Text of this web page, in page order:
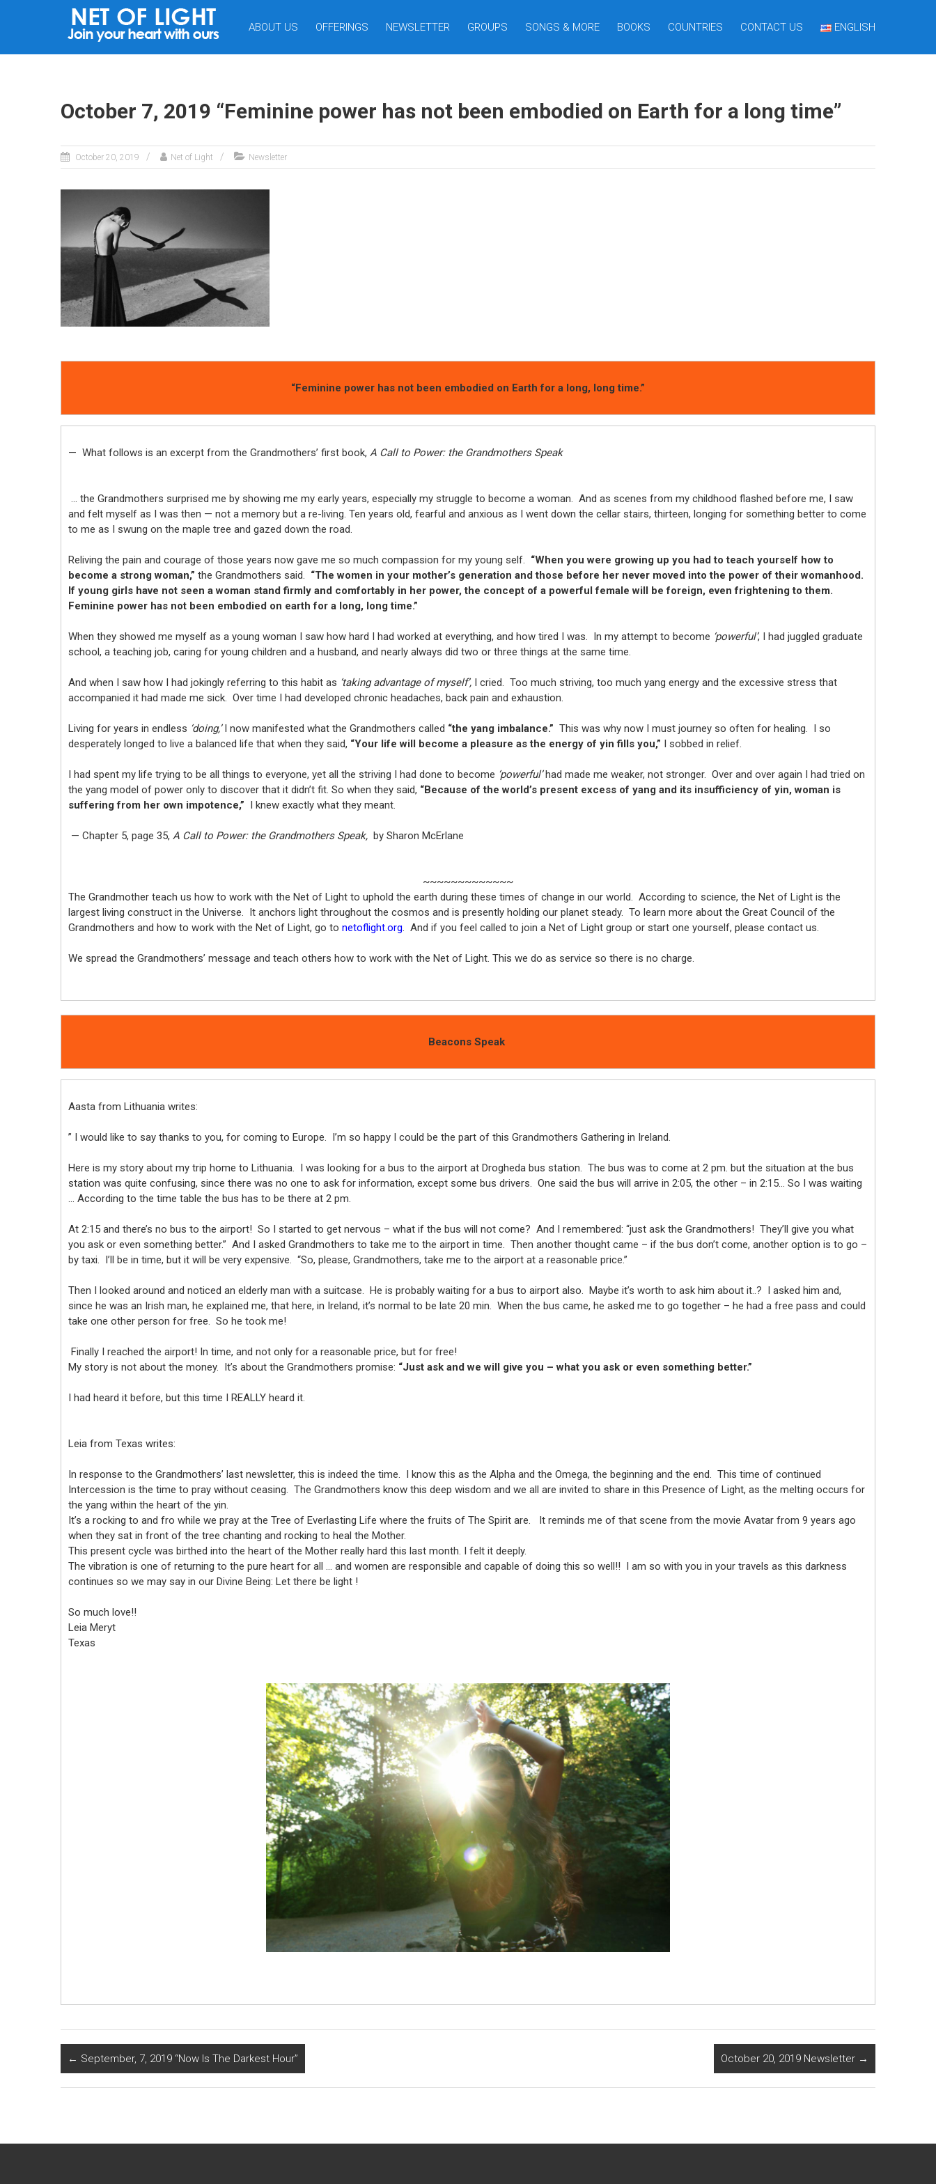
ABOUT US OFFERINGS NEWSLETTER GROUPS SONGS & MORE BOOKS COUNTRIES CONTACT US ENGLISH
October 7, 2019 “Feminine power has not been embodied on Earth for a long time”
October 20, 2019 Net of Light Newsletter
“Feminine power has not been embodied on Earth for a long, long time.”
— What follows is an excerpt from the Grandmothers’ first book, A Call to Power: the Grandmothers Speak
… the Grandmothers surprised me by showing me my early years, especially my struggle to become a woman. And as scenes from my childhood flashed before me, I saw
and felt myself as I was then — not a memory but a re-living. Ten years old, fearful and anxious as I went down the cellar stairs, thirteen, longing for something better to come
to me as I swung on the maple tree and gazed down the road.
Reliving the pain and courage of those years now gave me so much compassion for my young self. “When you were growing up you had to teach yourself how to
become a strong woman,” the Grandmothers said. “The women in your mother’s generation and those before her never moved into the power of their womanhood.
If young girls have not seen a woman stand firmly and comfortably in her power, the concept of a powerful female will be foreign, even frightening to them.
Feminine power has not been embodied on earth for a long, long time.”
When they showed me myself as a young woman I saw how hard I had worked at everything, and how tired I was. In my attempt to become ‘powerful’, I had juggled graduate
school, a teaching job, caring for young children and a husband, and nearly always did two or three things at the same time.
And when I saw how I had jokingly referring to this habit as ‘taking advantage of myself’, I cried. Too much striving, too much yang energy and the excessive stress that
accompanied it had made me sick. Over time I had developed chronic headaches, back pain and exhaustion.
Living for years in endless ‘doing,’I now manifested what the Grandmothers called “the yang imbalance.” This was why now I must journey so often for healing. I so
desperately longed to live a balanced life that when they said, “Your life will become a pleasure as the energy of yin fills you,” I sobbed in relief.
I had spent my life trying to be all things to everyone, yet all the striving I had done to become ‘powerful’had made me weaker, not stronger. Over and over again I had tried on
the yang model of power only to discover that it didn’t fit. So when they said, “Because of the world’s present excess of yang and its insufficiency of yin, woman is
suffering from her own impotence,” I knew exactly what they meant.
— Chapter 5, page 35, A Call to Power: the Grandmothers Speak, by Sharon McErlane
~~~~~~~~~~~~~
The Grandmother teach us how to work with the Net of Light to uphold the earth during these times of change in our world. According to science, the Net of Light is the
largest living construct in the Universe. It anchors light throughout the cosmos and is presently holding our planet steady. To learn more about the Great Council of the
Grandmothers and how to work with the Net of Light, go to netoflight.org. And if you feel called to join a Net of Light group or start one yourself, please contact us.
We spread the Grandmothers’ message and teach others how to work with the Net of Light. This we do as service so there is no charge.
Beacons Speak
Aasta from Lithuania writes:
” I would like to say thanks to you, for coming to Europe. I’m so happy I could be the part of this Grandmothers Gathering in Ireland.
Here is my story about my trip home to Lithuania. I was looking for a bus to the airport at Drogheda bus station. The bus was to come at 2 pm. but the situation at the bus
station was quite confusing, since there was no one to ask for information, except some bus drivers. One said the bus will arrive in 2:05, the other – in 2:15… So I was waiting
… According to the time table the bus has to be there at 2 pm.
At 2:15 and there’s no bus to the airport! So I started to get nervous – what if the bus will not come? And I remembered: “just ask the Grandmothers! They’ll give you what
you ask or even something better.” And I asked Grandmothers to take me to the airport in time. Then another thought came – if the bus don’t come, another option is to go –
by taxi. I’ll be in time, but it will be very expensive. “So, please, Grandmothers, take me to the airport at a reasonable price.”
Then I looked around and noticed an elderly man with a suitcase. He is probably waiting for a bus to airport also. Maybe it’s worth to ask him about it..? I asked him and,
since he was an Irish man, he explained me, that here, in Ireland, it’s normal to be late 20 min. When the bus came, he asked me to go together – he had a free pass and could
take one other person for free. So he took me!
Finally I reached the airport! In time, and not only for a reasonable price, but for free!
My story is not about the money. It’s about the Grandmothers promise: “Just ask and we will give you – what you ask or even something better.”
I had heard it before, but this time I REALLY heard it.
Leia from Texas writes:
In response to the Grandmothers’ last newsletter, this is indeed the time. I know this as the Alpha and the Omega, the beginning and the end. This time of continued
Intercession is the time to pray without ceasing. The Grandmothers know this deep wisdom and we all are invited to share in this Presence of Light, as the melting occurs for
the yang within the heart of the yin.
It’s a rocking to and fro while we pray at the Tree of Everlasting Life where the fruits of The Spirit are. It reminds me of that scene from the movie Avatar from 9 years ago
when they sat in front of the tree chanting and rocking to heal the Mother.
This present cycle was birthed into the heart of the Mother really hard this last month. I felt it deeply.
The vibration is one of returning to the pure heart for all … and women are responsible and capable of doing this so well!! I am so with you in your travels as this darkness
continues so we may say in our Divine Being: Let there be light !
So much love!!
Leia Meryt
Texas
← September, 7, 2019 “Now Is The Darkest Hour” October 20, 2019 Newsletter →